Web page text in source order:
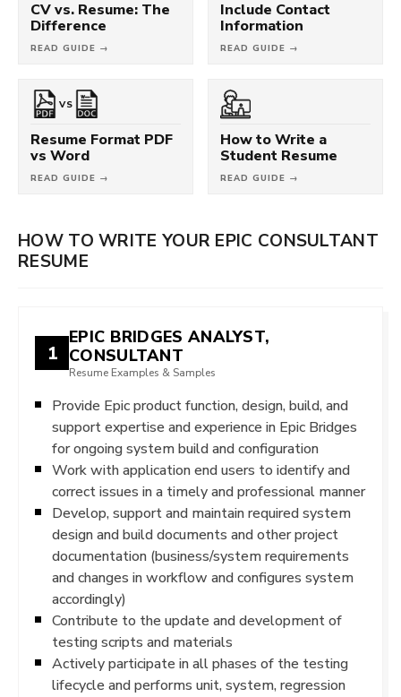
CV vs. Resume: The
Difference
READ GUIDE →
Include Contact
Information
READ GUIDE →
VS
Resume Format PDF
vs Word
READ GUIDE →
How to Write a
Student Resume
READ GUIDE →
HOW TO WRITE YOUR EPIC CONSULTANT
RESUME
1
EPIC BRIDGES ANALYST,
CONSULTANT
Resume Examples & Samples
Provide Epic product function, design, build, and
support expertise and experience in Epic Bridges
for ongoing system build and configuration
Work with application end users to identify and
correct issues in a timely and professional manner
Develop, support and maintain required system
design and build documents and other project
documentation (business/system requirements
and changes in workflow and configures system
accordingly)
Contribute to the update and development of
testing scripts and materials
Actively participate in all phases of the testing
lifecycle and performs unit, system, regression